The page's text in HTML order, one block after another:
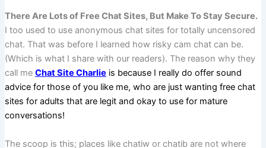
There Are Lots of Free Chat Sites, But Make To Stay Secure.
I too used to use anonymous chat sites for totally uncensored
chat. That was before I learned how risky cam chat can be.
(Which is what I share with our readers). The reason why they
call me Chat Site Charlie is because I really do offer sound
advice for those of you like me, who are just wanting free chat
sites for adults that are legit and okay to use for mature
conversations!
The scoop is this; places like chatiw or chatib are not where